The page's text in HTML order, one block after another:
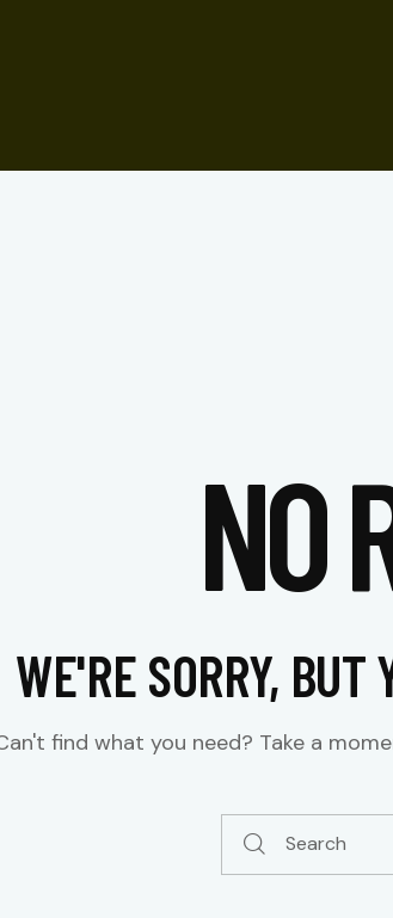
NO
WE'RE SORRY, BUT
find what you need? Take a